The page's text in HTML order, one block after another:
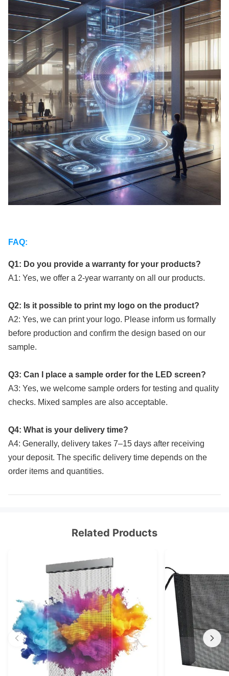
FAQ:
Q1: Do you provide a warranty for your products?
A1: Yes, we offer a 2-year warranty on all our products.
Q2: Is it possible to print my logo on the product?
A2: Yes, we can print your logo. Please inform us formally
before production and confirm the design based on our
sample.
Q3: Can I place a sample order for the LED screen?
A3: Yes, we welcome sample orders for testing and quality
checks. Mixed samples are also acceptable.
Q4: What is your delivery time?
A4: Generally, delivery takes 7–15 days after receiving
your deposit. The specific delivery time depends on the
order items and quantities.
Related Products